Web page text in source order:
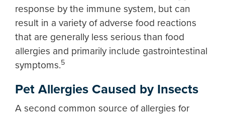
response by the immune system, but can
result in a variety of adverse food reactions
that are generally less serious than food
allergies and primarily include gastrointestinal
symptoms.5
Pet Allergies Caused by Insects
A second common source of allergies for